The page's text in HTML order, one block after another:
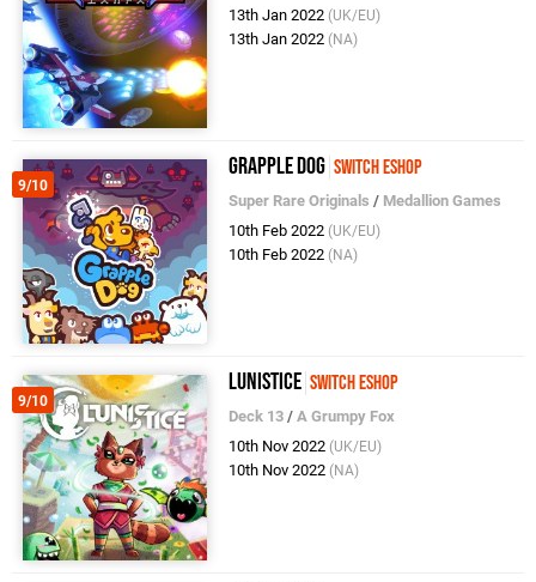
13th Jan 2022 (UK/EU)
13th Jan 2022 (NA)
9/10
Grapple Dog Switch eShop
Super Rare Originals / Medallion Games
10th Feb 2022 (UK/EU)
10th Feb 2022 (NA)
9/10
Lunistice Switch eShop
Deck 13 /A Grumpy Fox
10th Nov 2022 (UK/EU)
10th Nov 2022 (NA)